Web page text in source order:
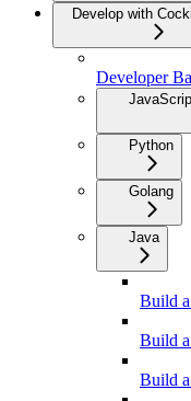
Develop with
Developer
Python
Golang
Java
Build
Build
Build